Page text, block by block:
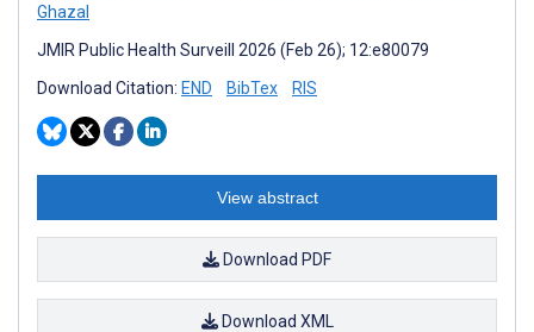
Ghazal
JMIR Public Health Surveill 2026 (Feb 26); 12:e80079
Download Citation: END BibTex RIS
View abstract
Download PDF
Download XML